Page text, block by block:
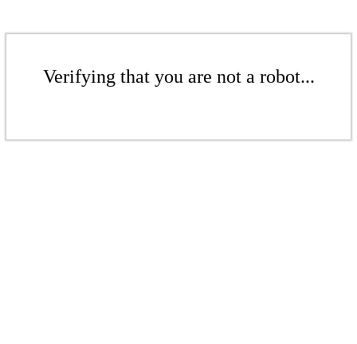
Verifying that you are not a robot...